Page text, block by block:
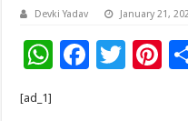
Devki Yadav January 21,
W F
T
Pi
[ad_1]